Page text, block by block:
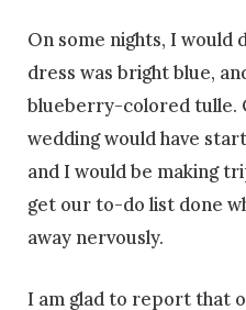
On some nights, I would
dress was bright blue,
blueberry-colored tulle.
wedding would have
and I would be making
get our to-do list done
away nervously.
I am glad to report that